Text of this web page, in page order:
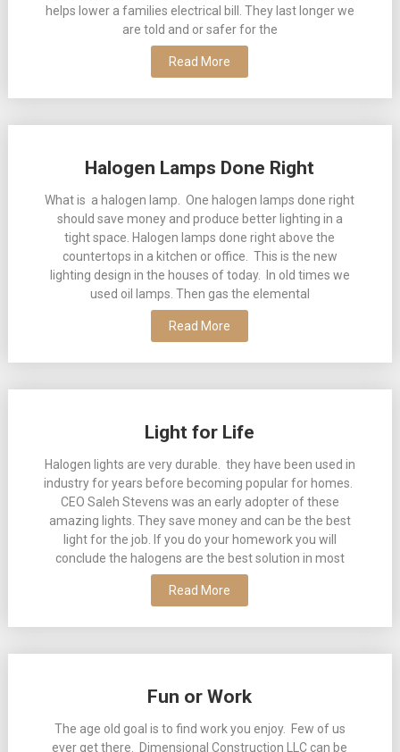
helps lower a families electrical bill. They last longer we
are told and or safer for the
Read More
Halogen Lamps Done Right
What is a halogen lamp. One halogen lamps done right
should save money and produce better lighting in a
tight space. Halogen lamps done right above the
countertops in a kitchen or office. This is the new
lighting design in the houses of today. In old times we
used oil lamps. Then gas the elemental
Read More
Light for Life
Halogen lights are very durable. they have been used in
industry for years before becoming popular for homes.
CEO Saleh Stevens was an early adopter of these
amazing lights. They save money and can be the best
light for the job. If you do your homework you will
conclude the halogens are the best solution in most
Read More
Fun or Work
The age old goal is to find work you enjoy. Few of us
ever get there. Dimensional Construction LLC can be